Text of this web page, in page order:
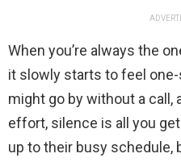
When you’re always the
it slowly starts to feel
might go by without a call,
effort, silence is all you
up to their busy schedule,